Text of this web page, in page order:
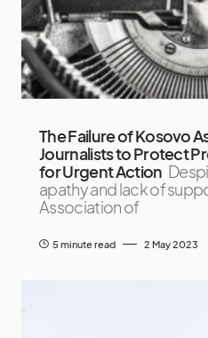
The Failure of Kosovo
Journalists to Protect
for Urgent Action
apathy and lack of
Association of
5 minute read 2 May 2023